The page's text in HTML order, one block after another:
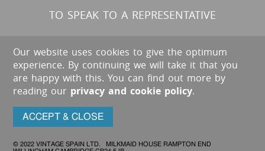
TO SPEAK TO A REPRESENTATIVE
Our website uses cookies to give the optimum
experience. By continuing we will take it that you
are happy with this. You can find out more by
reading our privacy and cookie policy.
ACCEPT & CLOSE
© 2022 VINTAGE SPAIN LTD. MILKMAID HOUSE RAMPTON END